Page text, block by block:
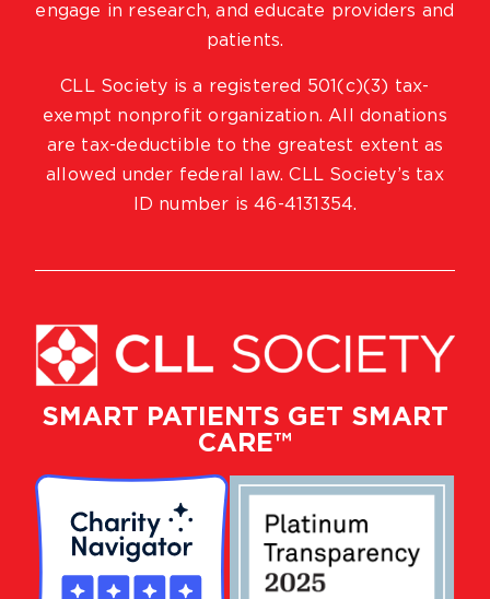
SMART PATIENTS GET SMART
CARE™
engage in research, and educate providers and
patients.
CLL Society is a registered 501(c)(3) tax-
exempt nonprofit organization. All donations
are tax-deductible to the greatest extent as
allowed under federal law. CLL Society’s tax
ID number is 46-4131354.